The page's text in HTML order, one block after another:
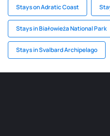
Stays on Adratic Coast
Stays in Białowieża National Park
Stays in Svalbard Archipelago